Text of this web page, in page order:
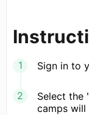
Sign in to
Select the
camps will